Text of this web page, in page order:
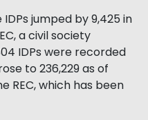
jumped by 9,425 in
a civil society
IDPs were recorded
to 236,229 as of
REC, which has been